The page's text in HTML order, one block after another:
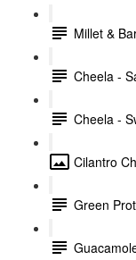
Millet &
Cheela -
Cheela -
Cilantro
Green